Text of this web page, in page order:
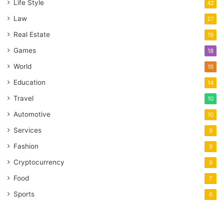
Life Style 42
Law 27
Real Estate 19
Games 18
World 16
Education 14
Travel 10
Automotive 10
Services 9
Fashion 9
Cryptocurrency 9
Food 7
Sports 6